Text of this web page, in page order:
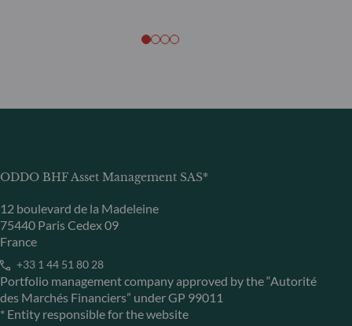
ODDO BHF Asset Management SAS*
12 boulevard de la Madeleine
75440 Paris Cedex 09
France
+33 1 44 51 80 28
Portfolio management company approved by the “Autorité
des Marchés Financiers” under GP 99011
* Entity responsible for the website